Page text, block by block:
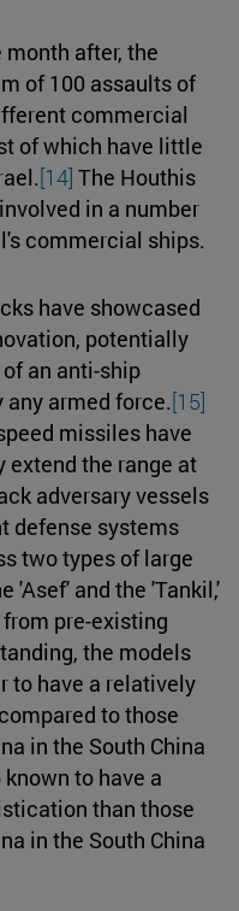
after, the
of 100 assaults of
commercial
of which have little
[14] The Houthis
in a number
commercial ships.
have showcased
potentially
an anti-ship
armed force.[15]
missiles have
the range at
adversary vessels
defense systems
two types of large
'Asef' and the 'Tankil,'
pre-existing
the models
to have a relatively
to those
in the South China
to have a
than those
in the South China